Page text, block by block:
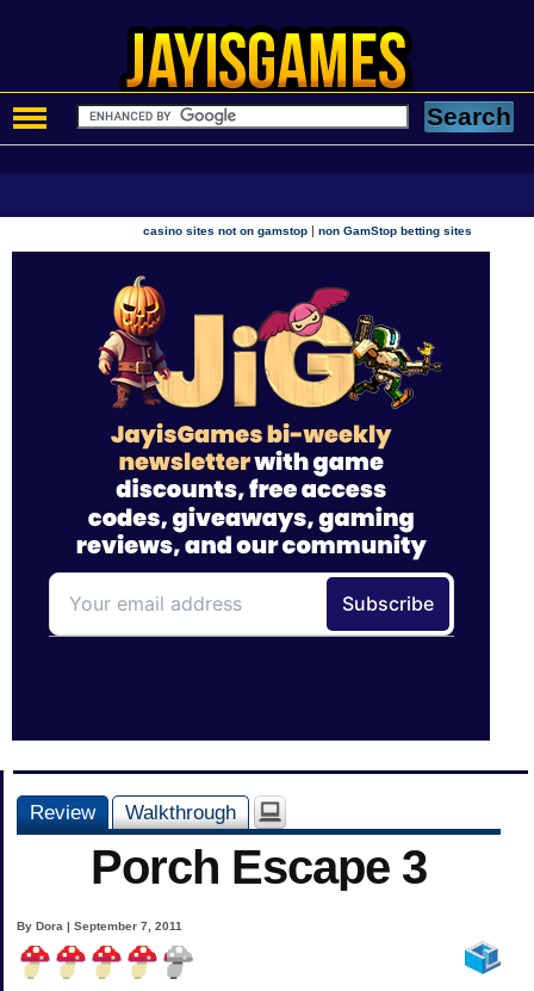
casino sites not on gamstop |non GamStop betting sites
Review Walkthrough
Porch Escape 3
By Dora | September 7, 2011